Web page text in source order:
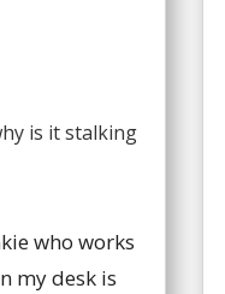
is it stalking
who works
my desk is